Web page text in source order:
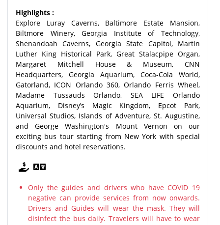
Highlights :
Explore Luray Caverns, Baltimore Estate Mansion,
Biltmore Winery, Georgia Institute of Technology,
Shenandoah Caverns, Georgia State Capitol, Martin
Luther King Historical Park, Great Stalacpipe Organ,
Margaret Mitchell House & Museum, CNN
Headquarters, Georgia Aquarium, Coca-Cola World,
Gatorland, ICON Orlando 360, Orlando Ferris Wheel,
Madame Tussauds Orlando, SEA LIFE Orlando
Aquarium, Disney’s Magic Kingdom, Epcot Park,
Universal Studios, Islands of Adventure, St. Augustine,
and George Washington's Mount Vernon on our
exciting bus tour starting from New York with special
discounts and hotel reservations.
Only the guides and drivers who have COVID 19
negative can provide services from now onwards.
Drivers and Guides will wear the mask. They will
disinfect the bus daily. Travelers will have to wear